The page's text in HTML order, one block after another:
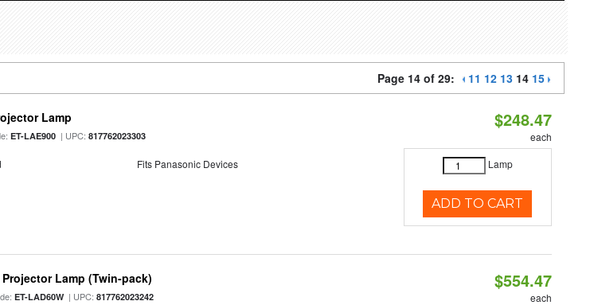
Page 14 of 29: 11 12 13 14 15
Lamp
ET-LAE900 | UPC:817762023303
Fits Panasonic Devices
$248.47
each
Lamp
ADD TO CART
Lamp (Twin-pack)
ET-LAD60W| UPC:817762023242
$554.47
each